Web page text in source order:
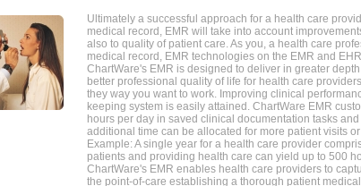
Ultimately a successful approach for a health care
medical record, EMR will take into account
also to quality of patient care. As you, a health care
medical record, EMR technologies on the EMR and
ChartWare's EMR is designed to deliver in greater
better professional quality of life for health care
they way you want to work. Improving clinical
keeping system is easily attained. ChartWare EMR
hours per day in saved clinical documentation tasks
additional time can be allocated for more patient visits
Example: A single year for a health care provider
patients and providing health care can yield up to 500
ChartWare's EMR enables health care providers to
the point-of-care establishing a thorough patient